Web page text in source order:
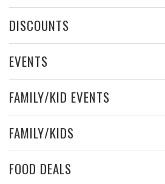
DISCOUNTS
EVENTS
FAMILY/KID EVENTS
FAMILY/KIDS
FOOD DEALS